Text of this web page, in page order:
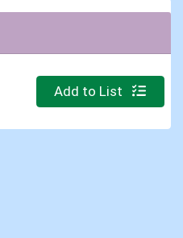
Quantity 0
Add to List